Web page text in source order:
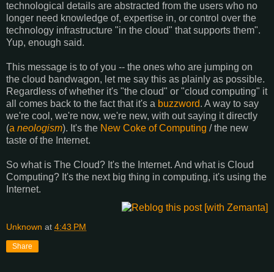
technological details are abstracted from the users who no
longer need knowledge of, expertise in, or control over the
technology infrastructure "in the cloud" that supports them".
Yup, enough said.
This message is to of you -- the ones who are jumping on
the cloud bandwagon, let me say this as plainly as possible.
Regardless of whether it's "the cloud" or "cloud computing" it
all comes back to the fact that it's a buzzword. A way to say
we're cool, we're now, we're new, with out saying it directly
(a neologism). It's the New Coke of Computing / the new
taste of the Internet.
So what is The Cloud? It's the Internet. And what is Cloud
Computing? It's the next big thing in computing, it's using the
Internet.
Unknown at 4:43 PM
Share